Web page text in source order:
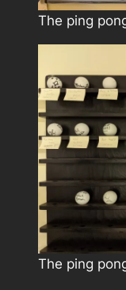
The ping
The ping